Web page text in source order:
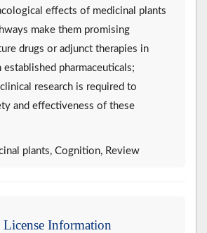
effects of medicinal plants
make them promising
drugs or adjunct therapies in
pharmaceuticals;
research is required to
and effectiveness of these
plants, Cognition, Review
Information